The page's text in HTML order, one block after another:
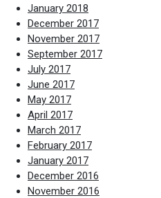
January 2018
December 2017
November 2017
September 2017
July 2017
June 2017
May 2017
April 2017
March 2017
February 2017
January 2017
December 2016
November 2016